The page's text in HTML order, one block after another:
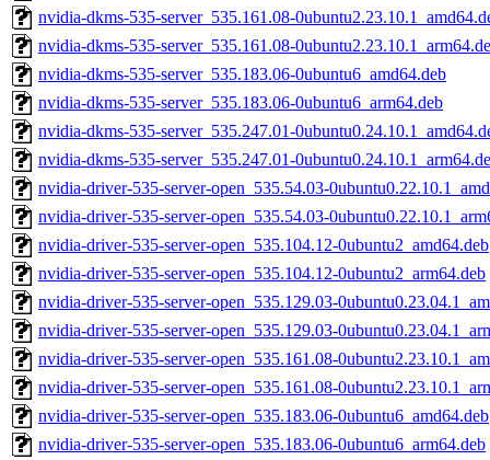
nvidia-dkms-535-server_535.161.08-
nvidia-dkms-535-server_535.161.08-
nvidia-dkms-535-server_535.183.06-0ubuntu6_amd64.deb
nvidia-dkms-535-server_535.183.06-0ubuntu6_arm64.deb
nvidia-dkms-535-server_535.247.01-
nvidia-dkms-535-server_535.247.01-
nvidia-driver-535-server-open_535.54.03-
nvidia-driver-535-server-open_535.54.03-
nvidia-driver-535-server-open_535.104.12-0ubuntu2_amd64.deb
nvidia-driver-535-server-open_535.104.12-0ubuntu2_arm64.deb
nvidia-driver-535-server-open_535.129.03-
nvidia-driver-535-server-open_535.129.03-
nvidia-driver-535-server-open_535.161.08-
nvidia-driver-535-server-open_535.161.08-
nvidia-driver-535-server-open_535.183.06-0ubuntu6_amd64.deb
nvidia-driver-535-server-open_535.183.06-0ubuntu6_arm64.deb